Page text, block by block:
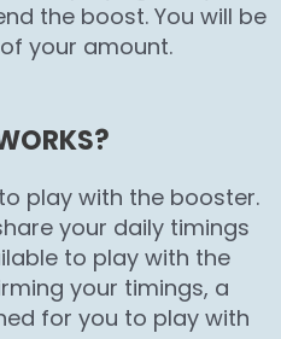
the boost. You will be
your amount.
play with the booster.
your daily timings
to play with the
your timings, a
for you to play with